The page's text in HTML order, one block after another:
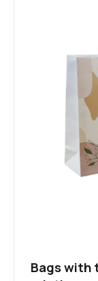
Bags with